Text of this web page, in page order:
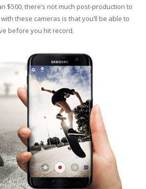
$500, there’s not much post-production to
these cameras is that you’ll be able to
before you hit record.